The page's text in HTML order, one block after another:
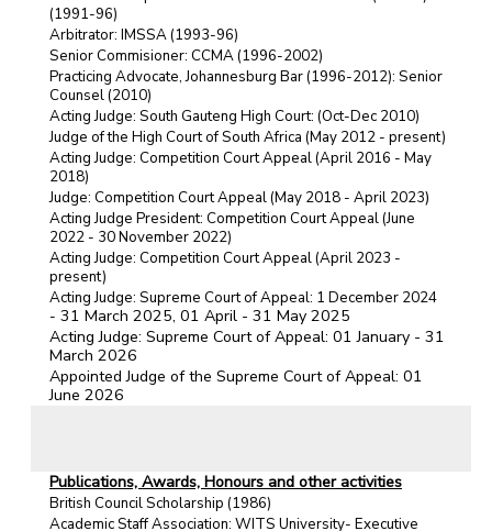
(1991-96)
Arbitrator: IMSSA (1993-96)
Senior Commisioner: CCMA (1996-2002)
Practicing Advocate, Johannesburg Bar (1996-2012): Senior
Counsel (2010)
Acting Judge: South Gauteng High Court: (Oct-Dec 2010)
Judge of the High Court of South Africa (May 2012 - present)
Acting Judge: Competition Court Appeal (April 2016 - May
2018)
Judge: Competition Court Appeal (May 2018 - April 2023)
Acting Judge President: Competition Court Appeal (June
2022 - 30 November 2022)
Acting Judge: Competition Court Appeal (April 2023 -
present)
Acting Judge: Supreme Court of Appeal: 1 December 2024
- 31 March 2025, 01 April - 31 May 2025
Acting Judge: Supreme Court of Appeal: 01 January - 31
March 2026
Appointed Judge of the Supreme Court of Appeal: 01
June 2026
Publications, Awards, Honours and other activities
British Council Scholarship (1986)
Academic Staff Association: WITS University- Executive